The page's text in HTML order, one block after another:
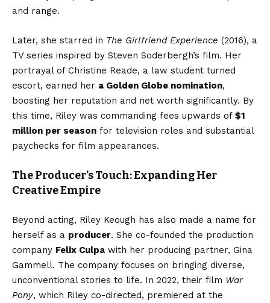
and range.
Later, she starred in The Girlfriend Experience (2016), a
TV series inspired by Steven Soderbergh’s film. Her
portrayal of Christine Reade, a law student turned
escort, earned her a Golden Globe nomination,
boosting her reputation and net worth significantly. By
this time, Riley was commanding fees upwards of $1
million per season for television roles and substantial
paychecks for film appearances.
The Producer’s Touch: Expanding Her
Creative Empire
Beyond acting, Riley Keough has also made a name for
herself as a producer. She co-founded the production
company Felix Culpa with her producing partner, Gina
Gammell. The company focuses on bringing diverse,
unconventional stories to life. In 2022, their film War
Pony, which Riley co-directed, premiered at the